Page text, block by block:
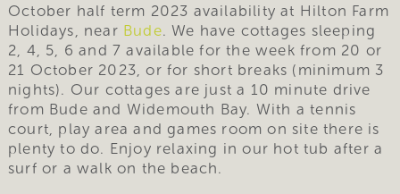
October half term 2023 availability at Hilton Farm
Holidays, near Bude. We have cottages sleeping
2, 4, 5, 6 and 7 available for the week from 20 or
21 October 2023, or for short breaks (minimum 3
nights). Our cottages are just a 10 minute drive
from Bude and Widemouth Bay. With a tennis
court, play area and games room on site there is
plenty to do. Enjoy relaxing in our hot tub after a
surf or a walk on the beach.